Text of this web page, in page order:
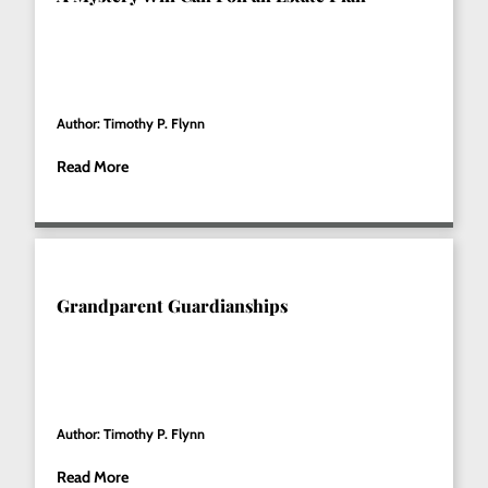
Author: Timothy P. Flynn
Read More
Grandparent Guardianships
Author: Timothy P. Flynn
Read More